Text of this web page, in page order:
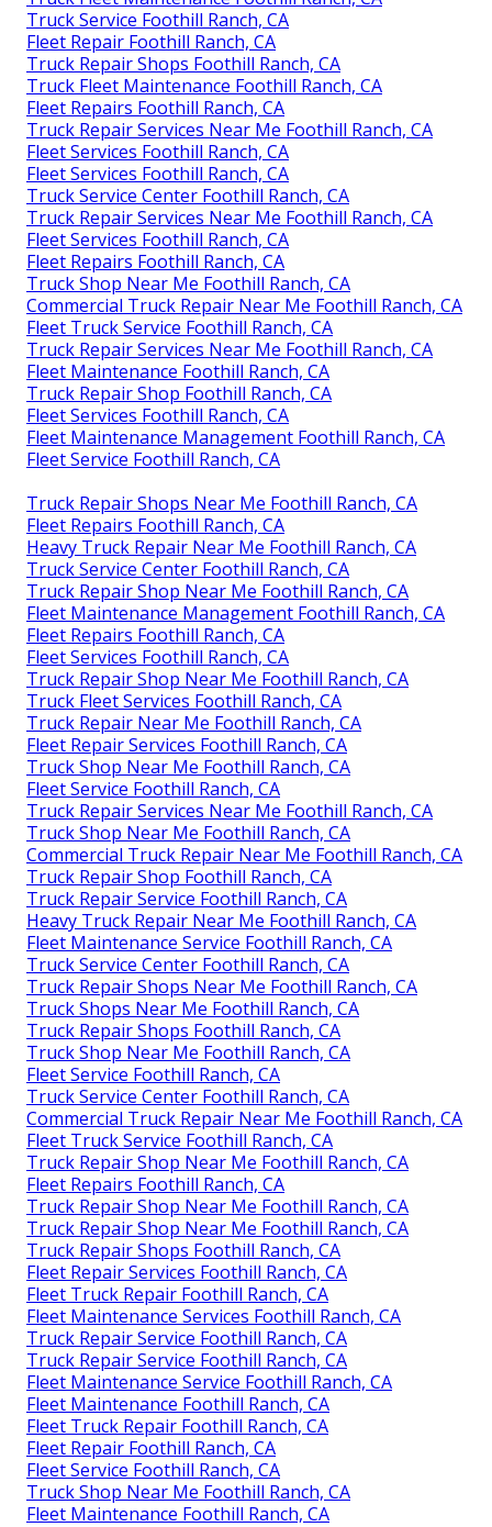
Truck Service Foothill Ranch, CA
Fleet Repair Foothill Ranch, CA
Truck Repair Shops Foothill Ranch, CA
Truck Fleet Maintenance Foothill Ranch, CA
Fleet Repairs Foothill Ranch, CA
Truck Repair Services Near Me Foothill Ranch, CA
Fleet Services Foothill Ranch, CA
Fleet Services Foothill Ranch, CA
Truck Service Center Foothill Ranch, CA
Truck Repair Services Near Me Foothill Ranch, CA
Fleet Services Foothill Ranch, CA
Fleet Repairs Foothill Ranch, CA
Truck Shop Near Me Foothill Ranch, CA
Commercial Truck Repair Near Me Foothill Ranch, CA
Fleet Truck Service Foothill Ranch, CA
Truck Repair Services Near Me Foothill Ranch, CA
Fleet Maintenance Foothill Ranch, CA
Truck Repair Shop Foothill Ranch, CA
Fleet Services Foothill Ranch, CA
Fleet Maintenance Management Foothill Ranch, CA
Fleet Service Foothill Ranch, CA
Truck Repair Shops Near Me Foothill Ranch, CA
Fleet Repairs Foothill Ranch, CA
Heavy Truck Repair Near Me Foothill Ranch, CA
Truck Service Center Foothill Ranch, CA
Truck Repair Shop Near Me Foothill Ranch, CA
Fleet Maintenance Management Foothill Ranch, CA
Fleet Repairs Foothill Ranch, CA
Fleet Services Foothill Ranch, CA
Truck Repair Shop Near Me Foothill Ranch, CA
Truck Fleet Services Foothill Ranch, CA
Truck Repair Near Me Foothill Ranch, CA
Fleet Repair Services Foothill Ranch, CA
Truck Shop Near Me Foothill Ranch, CA
Fleet Service Foothill Ranch, CA
Truck Repair Services Near Me Foothill Ranch, CA
Truck Shop Near Me Foothill Ranch, CA
Commercial Truck Repair Near Me Foothill Ranch, CA
Truck Repair Shop Foothill Ranch, CA
Truck Repair Service Foothill Ranch, CA
Heavy Truck Repair Near Me Foothill Ranch, CA
Fleet Maintenance Service Foothill Ranch, CA
Truck Service Center Foothill Ranch, CA
Truck Repair Shops Near Me Foothill Ranch, CA
Truck Shops Near Me Foothill Ranch, CA
Truck Repair Shops Foothill Ranch, CA
Truck Shop Near Me Foothill Ranch, CA
Fleet Service Foothill Ranch, CA
Truck Service Center Foothill Ranch, CA
Commercial Truck Repair Near Me Foothill Ranch, CA
Fleet Truck Service Foothill Ranch, CA
Truck Repair Shop Near Me Foothill Ranch, CA
Fleet Repairs Foothill Ranch, CA
Truck Repair Shop Near Me Foothill Ranch, CA
Truck Repair Shop Near Me Foothill Ranch, CA
Truck Repair Shops Foothill Ranch, CA
Fleet Repair Services Foothill Ranch, CA
Fleet Truck Repair Foothill Ranch, CA
Fleet Maintenance Services Foothill Ranch, CA
Truck Repair Service Foothill Ranch, CA
Truck Repair Service Foothill Ranch, CA
Fleet Maintenance Service Foothill Ranch, CA
Fleet Maintenance Foothill Ranch, CA
Fleet Truck Repair Foothill Ranch, CA
Fleet Repair Foothill Ranch, CA
Fleet Service Foothill Ranch, CA
Truck Shop Near Me Foothill Ranch, CA
Fleet Maintenance Foothill Ranch, CA